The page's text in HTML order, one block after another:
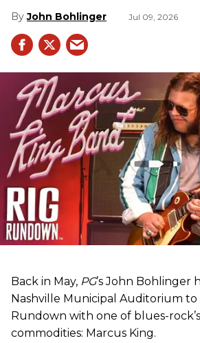
John Bohlinger Jul 09, 2026
Back in May, PG’s John Bohlinger
Nashville Municipal Auditorium to
Rundown with one of blues-
commodities: Marcus King.